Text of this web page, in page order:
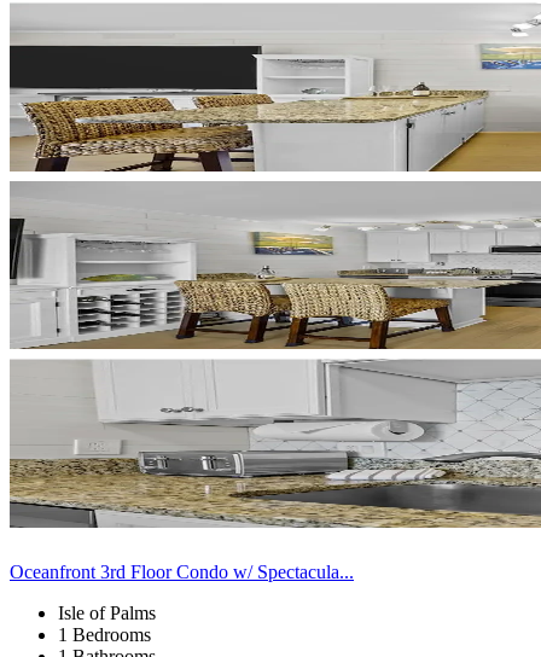
Oceanfront 3rd Floor Condo w/ Spectacula...
Isle of Palms
1 Bedrooms